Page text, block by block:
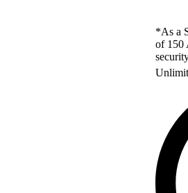
*As a
of 150